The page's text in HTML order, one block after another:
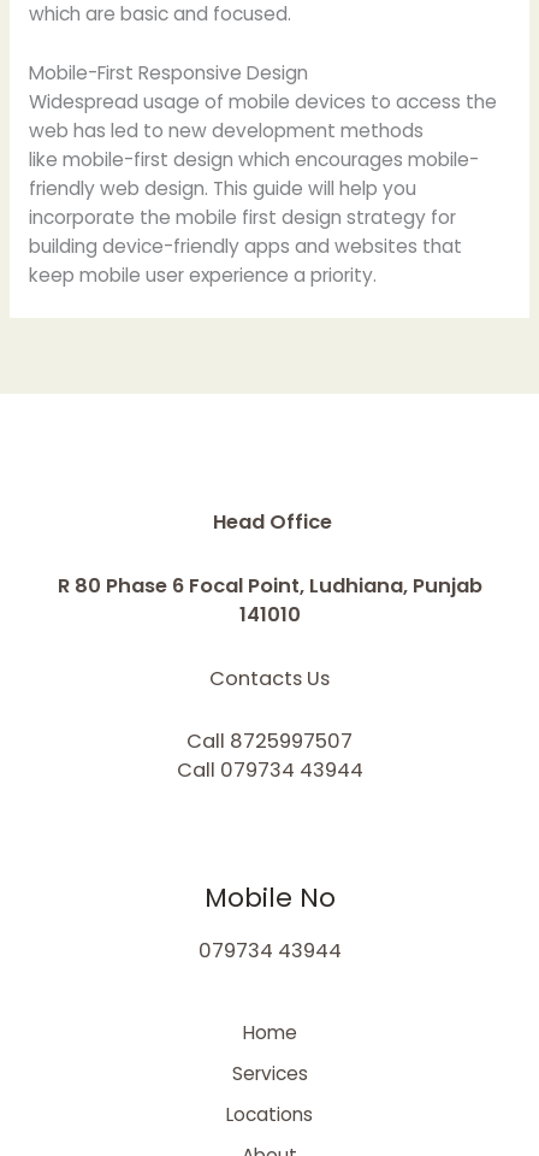
which are basic and focused.
Mobile-First Responsive Design
Widespread usage of mobile devices to access the
web has led to new development methods
like mobile-first design which encourages mobile-
friendly web design. This guide will help you
incorporate the mobile first design strategy for
building device-friendly apps and websites that
keep mobile user experience a priority.
Head Office
R 80 Phase 6 Focal Point, Ludhiana, Punjab
141010
Contacts Us
Call 8725997507
Call 079734 43944
Mobile No
079734 43944
Home
Services
Locations